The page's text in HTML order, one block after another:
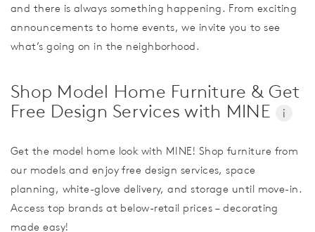
and there is always something happening. From exciting
announcements to home events, we invite you to see
what’s going on in the neighborhood.
Shop Model Home Furniture & Get
Free Design Services with MINE
i
Get the model home look with MINE! Shop furniture from
our models and enjoy free design services, space
planning, white-glove delivery, and storage until move-in.
Access top brands at below-retail prices – decorating
made easy!